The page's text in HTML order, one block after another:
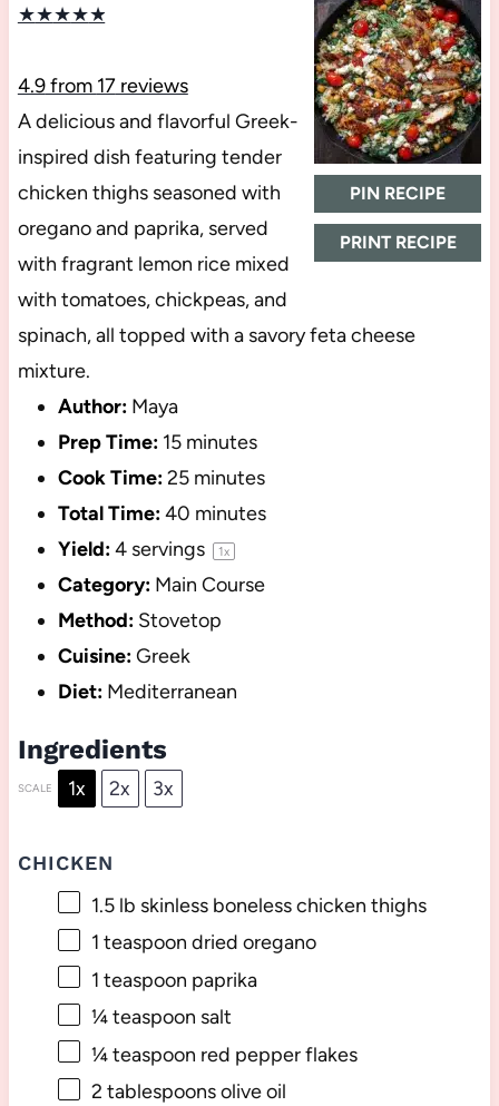
PIN RECIPE
PRINT RECIPE
★★★★★
4.9from 17reviews
A delicious and flavorful Greek-
inspired dish featuring tender
chicken thighs seasoned with
oregano and paprika, served
with fragrant lemon rice mixed
with tomatoes, chickpeas, and
spinach, all topped with a savory feta cheese
mixture.
Author: Maya
Prep Time: 15 minutes
Cook Time:25 minutes
Total Time:40 minutes
Yield:4servings 1x
Category: Main Course
Method: Stovetop
Cuisine:Greek
Diet: Mediterranean
Ingredients
SCALE 1x 2x 3x
CHICKEN
1.5lb skinless boneless chicken thighs
1 teaspoon dried oregano
1 teaspoon paprika
¼ teaspoon salt
¼ teaspoon red pepper flakes
2 tablespoonsolive oil